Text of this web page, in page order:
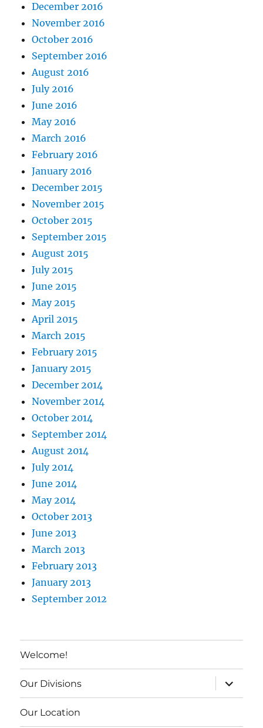
December 2016
November 2016
October 2016
September 2016
August 2016
July 2016
June 2016
May 2016
March 2016
February 2016
January 2016
December 2015
November 2015
October 2015
September 2015
August 2015
July 2015
June 2015
May 2015
April 2015
March 2015
February 2015
January 2015
December 2014
November 2014
October 2014
September 2014
August 2014
July 2014
June 2014
May 2014
October 2013
June 2013
March 2013
February 2013
January 2013
September 2012
Welcome!
Our Divisions expand
Our Location